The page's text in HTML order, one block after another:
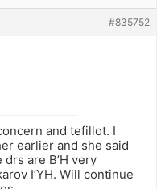
#835752
and tefillot. I
earlier and she said
are B’H very
I’YH. Will continue